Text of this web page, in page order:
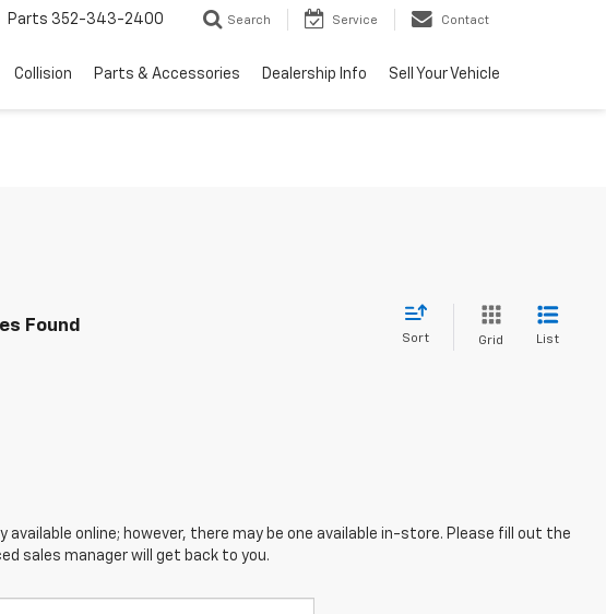
Parts 352-343-2400 Search Service Contact
Collision Parts & Accessories Dealership Info Sell Your Vehicle
Found
Sort Grid List
online; however, there may be one available in-store. Please fill out the
sales manager will get back to you.